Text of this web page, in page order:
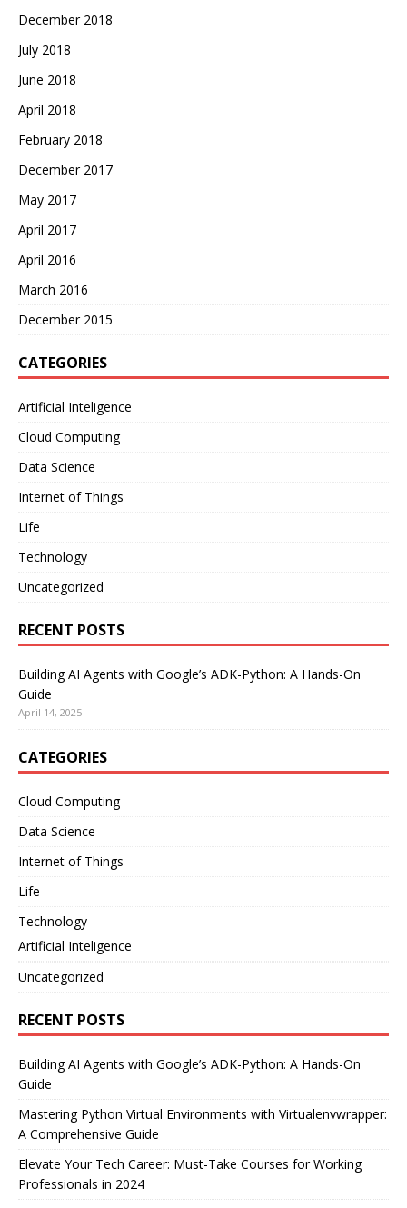
December 2018
July 2018
June 2018
April 2018
February 2018
December 2017
May 2017
April 2017
April 2016
March 2016
December 2015
CATEGORIES
Artificial Inteligence
Cloud Computing
Data Science
Internet of Things
Life
Technology
Uncategorized
RECENT POSTS
Building AI Agents with Google’s ADK-Python: A Hands-On
Guide
April 14, 2025
CATEGORIES
Cloud Computing
Data Science
Internet of Things
Life
Technology
Artificial Inteligence
Uncategorized
RECENT POSTS
Building AI Agents with Google’s ADK-Python: A Hands-On
Guide
Mastering Python Virtual Environments with Virtualenvwrapper:
A Comprehensive Guide
Elevate Your Tech Career: Must-Take Courses for Working
Professionals in 2024